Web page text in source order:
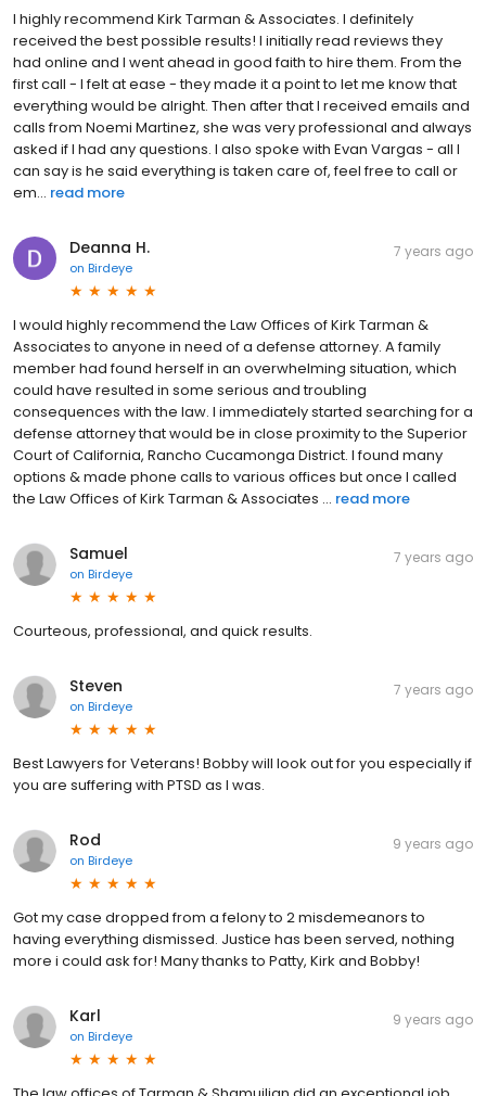
I highly recommend Kirk Tarman & Associates. I definitely
received the best possible results! I initially read reviews they
had online and I went ahead in good faith to hire them. From the
first call - I felt at ease - they made it a point to let me know that
everything would be alright. Then after that I received emails and
calls from Noemi Martinez, she was very professional and always
asked if I had any questions. I also spoke with Evan Vargas - all I
can say is he said everything is taken care of, feel free to call or
em... read more
Deanna H.
on Birdeye
7 years ago
I would highly recommend the Law Offices of Kirk Tarman &
Associates to anyone in need of a defense attorney. A family
member had found herself in an overwhelming situation, which
could have resulted in some serious and troubling
consequences with the law. I immediately started searching for a
defense attorney that would be in close proximity to the Superior
Court of California, Rancho Cucamonga District. I found many
options & made phone calls to various offices but once I called
the Law Offices of Kirk Tarman & Associates ... read more
Samuel
on Birdeye
7 years ago
Courteous, professional, and quick results.
Steven
on Birdeye
7 years ago
Best Lawyers for Veterans! Bobby will look out for you especially if
you are suffering with PTSD as I was.
Rod
on Birdeye
9 years ago
Got my case dropped from a felony to 2 misdemeanors to
having everything dismissed. Justice has been served, nothing
more i could ask for! Many thanks to Patty, Kirk and Bobby!
Karl
on Birdeye
9 years ago